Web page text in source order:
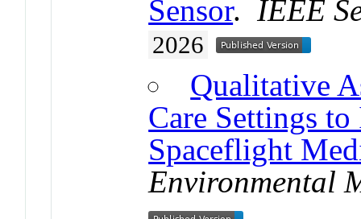
Sensor. IEEE
2026
Qualitative
Care Settings
Spaceflight
Environmental